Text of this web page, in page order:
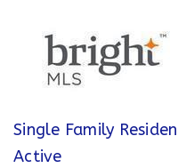
Single Family
Active